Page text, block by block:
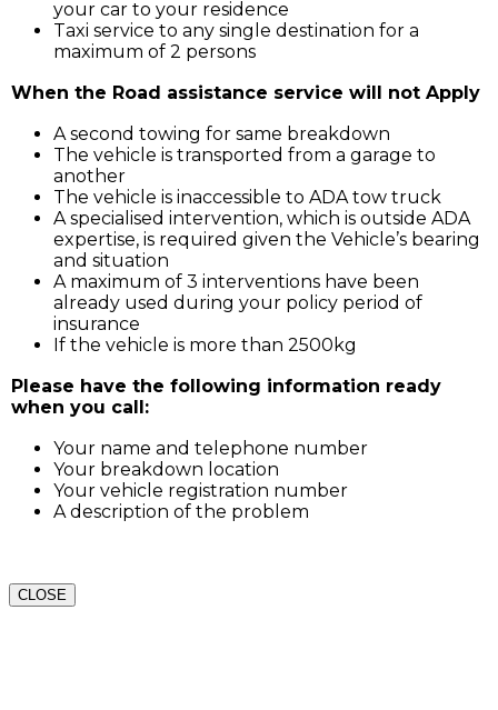
your car to your residence
Taxi service to any single destination for a
maximum of 2 persons
When the Road assistance service will not Apply
A second towing for same breakdown
The vehicle is transported from a garage to
another
The vehicle is inaccessible to ADA tow truck
A specialised intervention, which is outside ADA
expertise, is required given the Vehicle’s bearing
and situation
A maximum of 3 interventions have been
already used during your policy period of
insurance
If the vehicle is more than 2500kg
Please have the following information ready
when you call:
Your name and telephone number
Your breakdown location
Your vehicle registration number
A description of the problem
CLOSE